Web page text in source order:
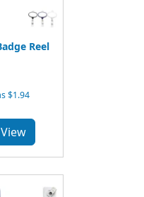
Reel
$1.94